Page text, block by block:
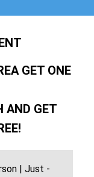
GET ONE
AND GET
| Just -